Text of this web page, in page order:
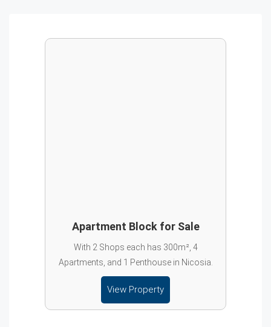
Apartment Block for Sale
With 2 Shops each has 300m², 4
Apartments, and 1 Penthouse in Nicosia.
View Property